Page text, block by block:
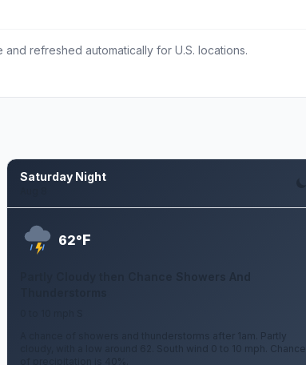
refreshed automatically for U.S. locations.
Saturday Night
62°F
A chance of showers and thunderstorms after 1am. Partly
cloudy, with a low around 62. South wind 0 to 10 mph. Chance